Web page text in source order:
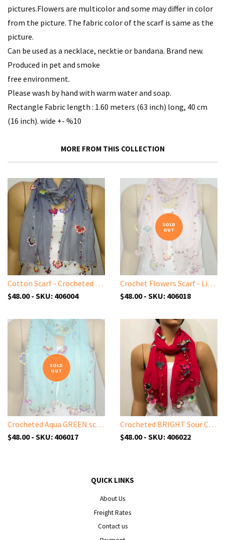
pictures.Flowers are multicolor and some may differ in color
from the picture. The fabric color of the scarf is same as the
picture.
Can be used as a necklace, necktie or bandana. Brand new.
Produced in pet and smoke
free environment.
Please wash by hand with warm water and soap.
Rectangle Fabric length : 1.60 meters (63 inch) long, 40 cm
(16 inch). wide +- %10
MORE FROM THIS COLLECTION
Cotton Scarf - Crocheted Light GREY scarf with handmade multi color oya flowers - GRAY Scarf - Beaded Scarf
$48.00 - SKU: 406004
SOLD
OUT
Crochet Flowers Scarf - Light Pink scarf with handmade multi color oya flowers - Pink Blush scarf - Beaded Scarf - Crochet Beaded Scarf
$48.00 - SKU: 406018
SOLD
OUT
Crocheted Aqua GREEN scarf with handmade multi color oya flowers - Ice blue Scarf - Beaded Scarf - Crochet Beaded Scarf
$48.00 - SKU: 406017
Crocheted BRIGHT Sour Cherry color scarf with handmade multi color oya flowers - Burgundy scarf - Beaded Scarf - Crochet Beaded Scarf
$48.00 - SKU: 406022
QUICK LINKS
About Us
Freight Rates
Contact us